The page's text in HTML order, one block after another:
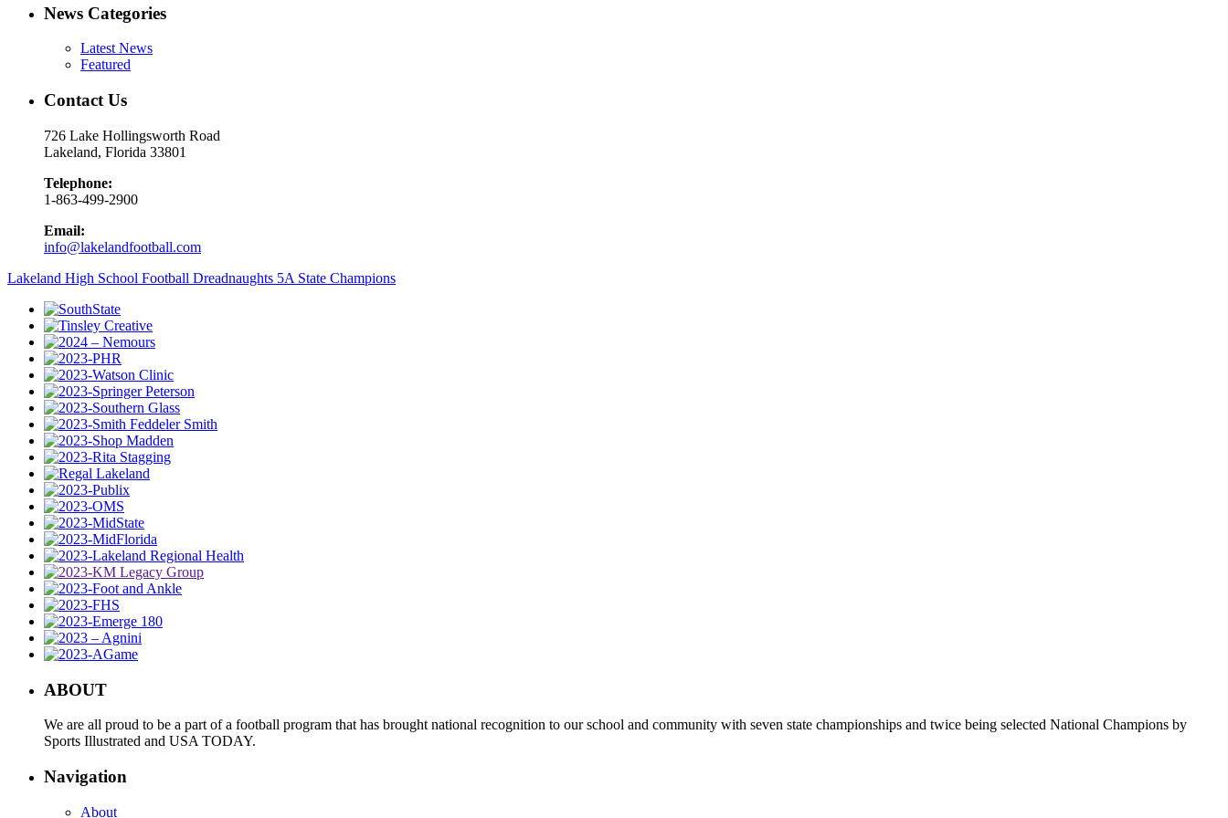
News Categories
Latest News
Featured
Contact Us
726 Lake Hollingsworth Road
Lakeland, Florida 33801
Telephone:
1-863-499-2900
Email:
info@lakelandfootball.com
Lakeland High School Football Dreadnaughts 5A State Champions
ABOUT
We are all proud to be a part of a football program that has brought national recognition to our school and community with seven state championships and twice being selected National Champions by
Sports Illustrated and USA TODAY.
Navigation
About